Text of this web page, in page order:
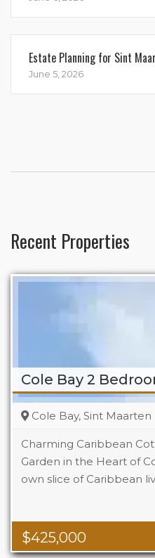
Estate Planning for Sint
June 5, 2026
Recent Properties
$425,000
Cole Bay, Sint Maarten
Charming Caribbean
Garden in the Heart of
own slice of Caribbean
Beds